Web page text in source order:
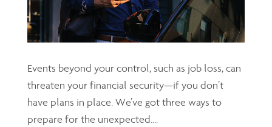
Events beyond your control, such as job loss, can
threaten your financial security—if you don’t
have plans in place. We’ve got three ways to
prepare for the unexpected....